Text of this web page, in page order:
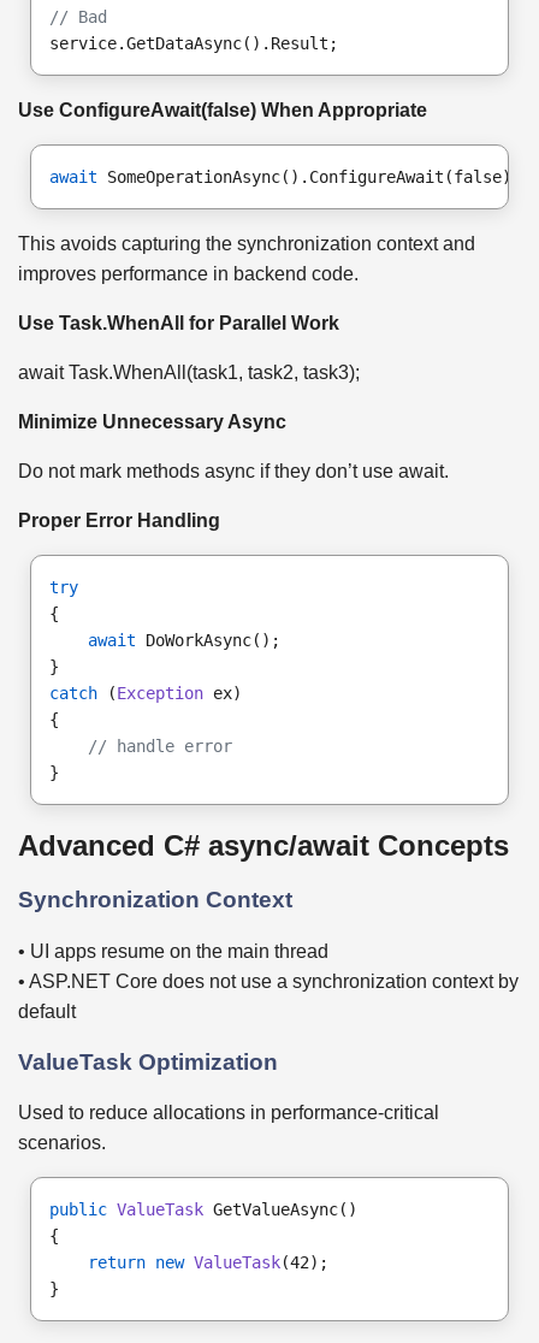
// Bad
service.GetDataAsync().Result;
Use ConfigureAwait(false) When Appropriate
await SomeOperationAsync().ConfigureAwait(false);
This avoids capturing the synchronization context and
improves performance in backend code.
Use Task.WhenAll for Parallel Work
await Task.WhenAll(task1, task2, task3);
Minimize Unnecessary Async
Do not mark methods async if they don’t use await.
Proper Error Handling
try
{
await DoWorkAsync();
}
catch (Exception ex)
{
// handle error
}
Advanced C# async/await Concepts
Synchronization Context
• UI apps resume on the main thread
• ASP.NET Core does not use a synchronization context by
default
ValueTask Optimization
Used to reduce allocations in performance-critical
scenarios.
public ValueTask GetValueAsync()
{
return new ValueTask(42);
}